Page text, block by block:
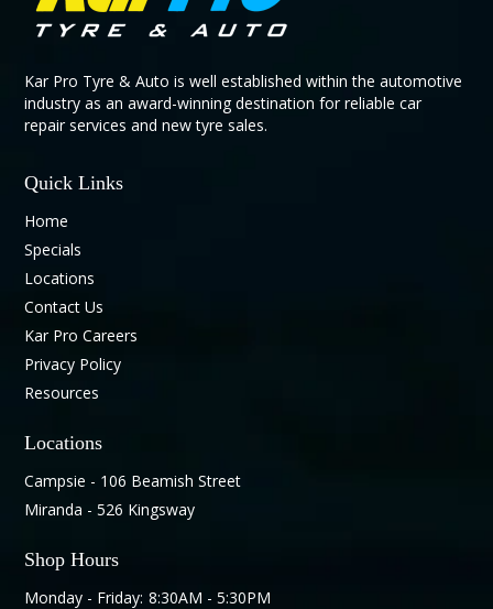
Kar Pro Tyre & Auto is well established within the automotive
industry as an award-winning destination for reliable car
repair services and new tyre sales.
Quick Links
Home
Specials
Locations
Contact Us
Kar Pro Careers
Privacy Policy
Resources
Locations
Campsie - 106 Beamish Street
Miranda - 526 Kingsway
Shop Hours
Monday - Friday: 8:30AM - 5:30PM